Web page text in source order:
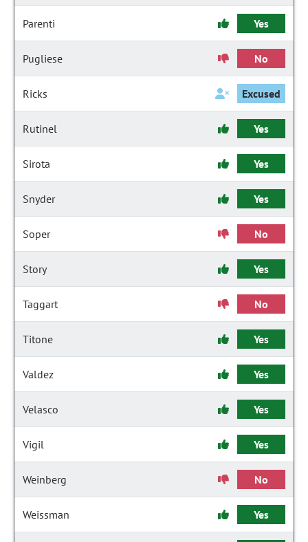
Parenti Yes
Pugliese No
Ricks Excused
Rutinel Yes
Sirota Yes
Snyder Yes
Soper No
Story Yes
Taggart No
Titone Yes
Valdez Yes
Velasco Yes
Vigil Yes
Weinberg No
Weissman Yes